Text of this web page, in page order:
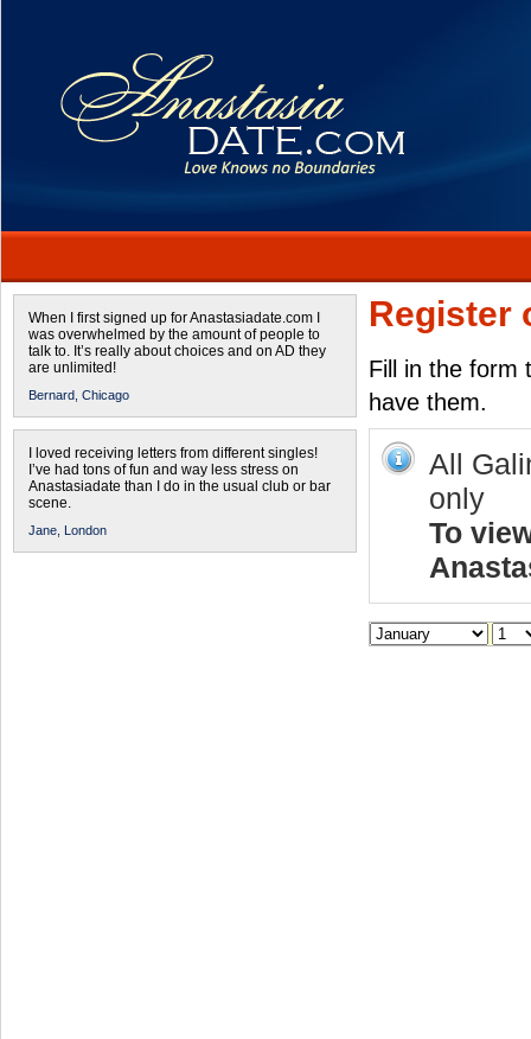
When I first signed up for Anastasiadate.com I
was overwhelmed by the amount of people to
talk to. It’s really about choices and on AD they
are unlimited!
Bernard, Chicago
I loved receiving letters from different singles!
I’ve had tons of fun and way less stress on
Anastasiadate than I do in the usual club or bar
scene.
Jane, London
Register
Fill in the form
have them.
All
only
To